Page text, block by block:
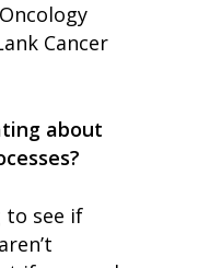
Cancer
about
to see if